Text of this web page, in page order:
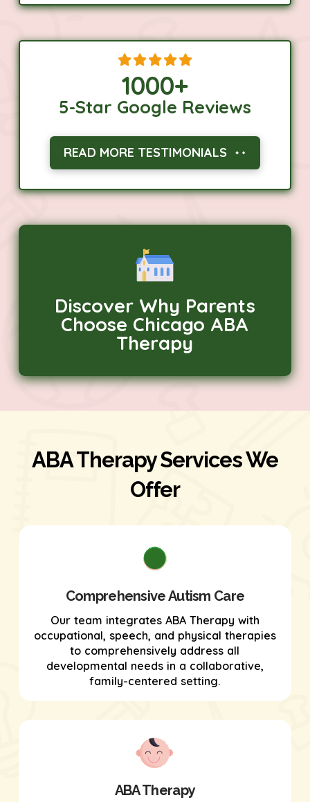
1000+
5-Star Google Reviews
READ MORE TESTIMONIALS
Discover Why Parents
Choose Chicago ABA
Therapy
ABA Therapy Services We
Offer
Comprehensive Autism Care
Our team integrates ABA Therapy with
occupational, speech, and physical therapies
to comprehensively address all
developmental needs in a collaborative,
family-centered setting.
ABA Therapy